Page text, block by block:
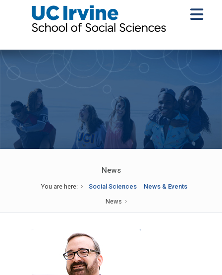
News
You are here: Social Sciences
News & Events
News